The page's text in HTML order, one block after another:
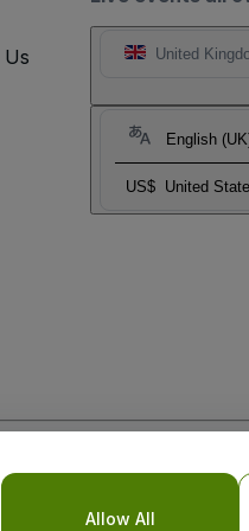
United
English
US$ United
Allow All